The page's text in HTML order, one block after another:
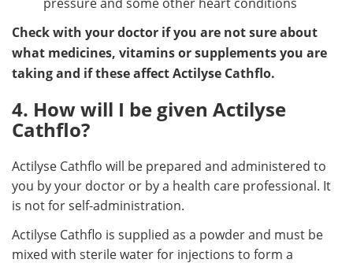
Check with your doctor if you are not sure about
what medicines, vitamins or supplements you are
taking and if these affect Actilyse Cathflo.
4. How will I be given Actilyse
Cathflo?
Actilyse Cathflo will be prepared and administered to
you by your doctor or by a health care professional. It
is not for self-administration.
Actilyse Cathflo is supplied as a powder and must be
mixed with sterile water for injections to form a